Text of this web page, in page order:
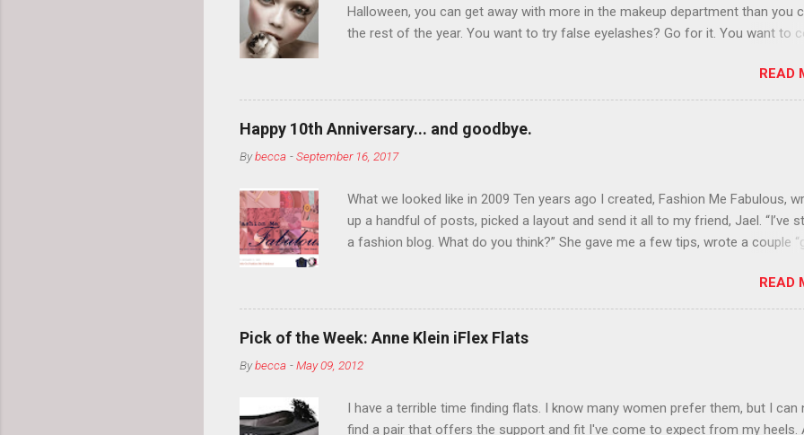
Halloween, you can get away with more in the makeup department than you
the rest of the year. You want to try false eyelashes? Go for it. You want to
so much in October that people will think black lipstick in November is
normal.
READ
Happy 10th Anniversary... and goodbye.
Bybecca -September 16, 2017
What we looked like in 2009 Ten years ago I created, Fashion Me Fabulous,
up a handful of posts, picked a layout and send it all to my friend, Jael. “I’ve
a fashion blog. What do you think?” She gave me a few tips, wrote a couple
community I could have never built alone. From the end of 2007 to the end of
2014, Fashion Me Fabulous ran regular content about fun, affordable
and I covered fashion week , reviewed fashion books , wrote about fashion
clothes and accessories . We explored our personal styles , scoured Etsy for
about it. Jael created an amazing presence on Polyvore . We learned all
READ
Pick of the Week: Anne Klein iFlex Flats
Bybecca -May 09, 2012
I have a terrible time finding flats. I know many women prefer them, but I can
find a pair that offers the support and fit I've come to expect from my heels.